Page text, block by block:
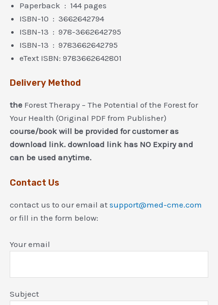
Paperback ‏ : ‎ 144 pages
ISBN-10 ‏ : ‎ 3662642794
ISBN-13 ‏ : ‎ 978-3662642795
ISBN-13 ‏ : ‎ 9783662642795
eText ISBN: 9783662642801
Delivery Method
the Forest Therapy – The Potential of the Forest for
Your Health (Original PDF from Publisher)
course/book will be provided for customer as
download link. download link has NO Expiry and
can be used anytime.
Contact Us
contact us to our email at support@med-cme.com
or fill in the form below:
Your email
Subject